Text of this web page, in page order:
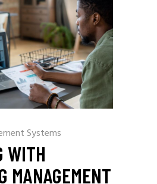
Systems
WITH
MANAGEMENT